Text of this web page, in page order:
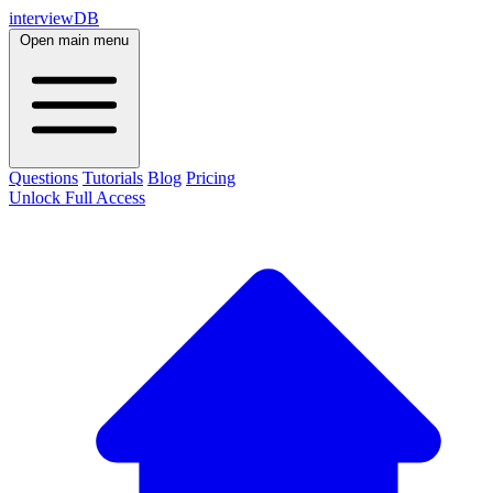
interviewDB
Open main menu
Questions Tutorials Blog Pricing
Unlock Full Access